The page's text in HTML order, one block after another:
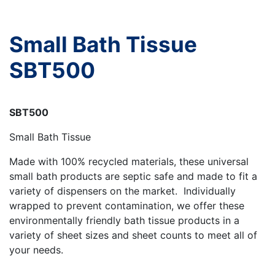
Small Bath Tissue
SBT500
SBT500
Small Bath Tissue
Made with 100% recycled materials, these universal
small bath products are septic safe and made to fit a
variety of dispensers on the market. Individually
wrapped to prevent contamination, we offer these
environmentally friendly bath tissue products in a
variety of sheet sizes and sheet counts to meet all of
your needs.